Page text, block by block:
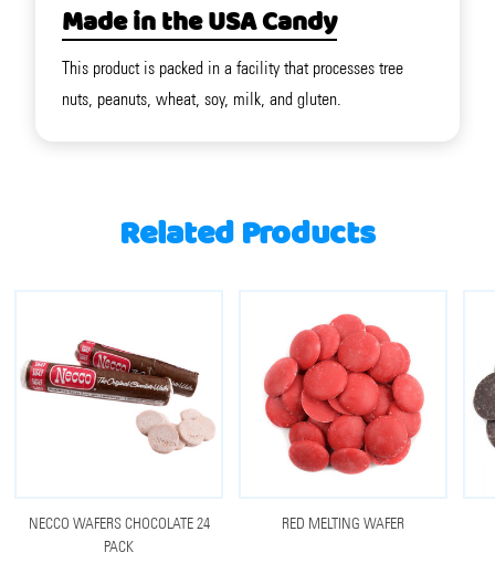
Made in the USA Candy
This product is packed in a facility that processes tree
nuts, peanuts, wheat, soy, milk, and gluten.
Related Products
NECCO WAFERS CHOCOLATE 24
PACK
RED MELTING WAFER